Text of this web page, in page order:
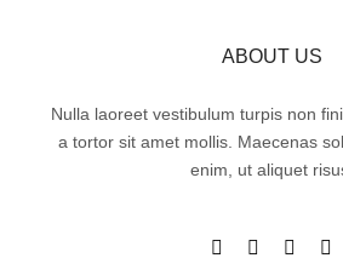
ABOUT US
Nulla laoreet vestibulum turpis non
a tortor sit amet mollis. Maecenas
enim, ut aliquet